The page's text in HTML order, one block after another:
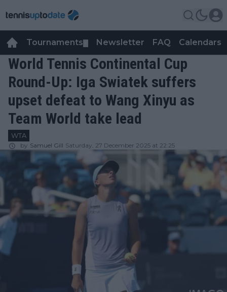
Tournaments Newsletter FAQ Calendars
World Tennis Continental Cup
Round-Up: Iga Swiatek suffers
upset defeat to Wang Xinyu as
Team World take lead
WTA
by Samuel Gill Saturday, 27 December 2025 at 22:25